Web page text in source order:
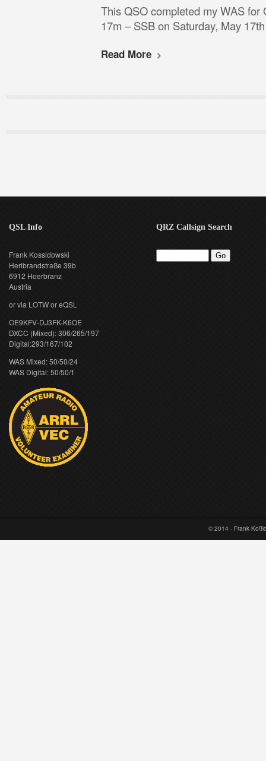
This QSO completed my WAS for
17m – SSB on Saturday, May
Read More
QSL Info
Frank Kossidowski
Heribrandstraße 39b
6912 Hoerbranz
Austria
or via LOTW or eQSL
OE9KFV-DJ3FK-K6OE
DXCC (Mixed): 306/265/197
Digital:293/167/102
WAS Mixed: 50/50/24
WAS Digital: 50/50/1
QRZ Callsign Search
© 2014 - Frank